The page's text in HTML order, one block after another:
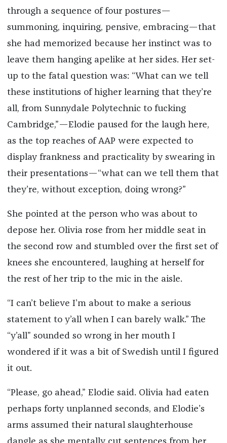
through a sequence of four postures—
summoning, inquiring, pensive, embracing—that
she had memorized because her instinct was to
leave them hanging apelike at her sides. Her set-
up to the fatal question was: “What can we tell
these institutions of higher learning that they’re
all, from Sunnydale Polytechnic to fucking
Cambridge,”—Elodie paused for the laugh here,
as the top reaches of AAP were expected to
display frankness and practicality by swearing in
their presentations—“what can we tell them that
they’re, without exception, doing wrong?”
She pointed at the person who was about to
depose her. Olivia rose from her middle seat in
the second row and stumbled over the first set of
knees she encountered, laughing at herself for
the rest of her trip to the mic in the aisle.
“I can’t believe I’m about to make a serious
statement to y’all when I can barely walk.” The
“y’all” sounded so wrong in her mouth I
wondered if it was a bit of Swedish until I figured
it out.
“Please, go ahead,” Elodie said. Olivia had eaten
perhaps forty unplanned seconds, and Elodie’s
arms assumed their natural slaughterhouse